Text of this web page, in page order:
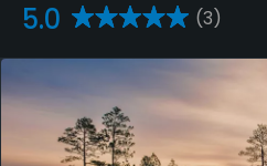
5.0 (3)